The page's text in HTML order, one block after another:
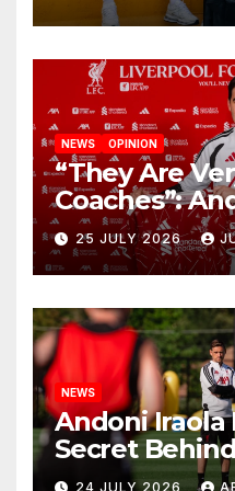
NEWS OPINION
“They Are
Coaches”:
Reveals the
Circle He
Anfield
25 JULY 2026
NEWS
Andoni Iraola
Secret
New
24 JULY 2026